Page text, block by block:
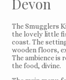
Devon
The Smugglers
the lovely little
coast. The
wooden floors,
The ambience is
the food, divine.